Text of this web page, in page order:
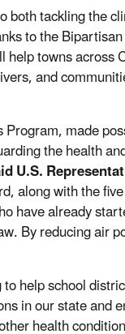
tackling the
to the
towns
and
made
the health
U.S.
along with the
have already
By reducing air
help school
in our state and
health